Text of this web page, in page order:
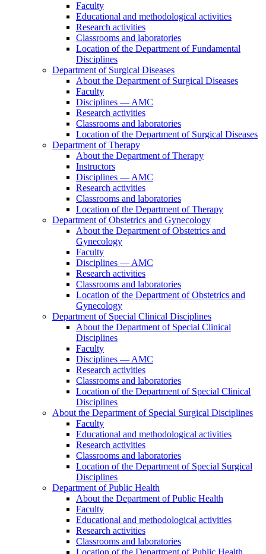
Faculty
Educational and methodological activities
Research activities
Classrooms and laboratories
Location of the Department of Fundamental
Disciplines
Department of Surgical Diseases
About the Department of Surgical Diseases
Faculty
Disciplines — AMC
Research activities
Classrooms and laboratories
Location of the Department of Surgical Diseases
Department of Therapy
About the Department of Therapy
Instructors
Disciplines — AMC
Research activities
Classrooms and laboratories
Location of the Department of Therapy
Department of Obstetrics and Gynecology
About the Department of Obstetrics and
Gynecology
Faculty
Disciplines — AMC
Research activities
Classrooms and laboratories
Location of the Department of Obstetrics and
Gynecology
Department of Special Clinical Disciplines
About the Department of Special Clinical
Disciplines
Faculty
Disciplines — AMC
Research activities
Classrooms and laboratories
Location of the Department of Special Clinical
Disciplines
About the Department of Special Surgical Disciplines
Faculty
Educational and methodological activities
Research activities
Classrooms and laboratories
Location of the Department of Special Surgical
Disciplines
Department of Public Health
About the Department of Public Health
Faculty
Educational and methodological activities
Research activities
Classrooms and laboratories
Location of the Department of Public Health